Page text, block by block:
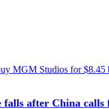
falls after China calls